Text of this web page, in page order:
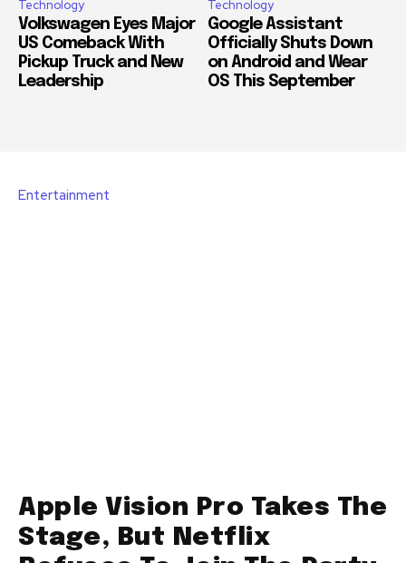
Technology
Volkswagen Eyes Major
US Comeback With
Pickup Truck and New
Leadership
Technology
Google Assistant
Officially Shuts Down
on Android and Wear
OS This September